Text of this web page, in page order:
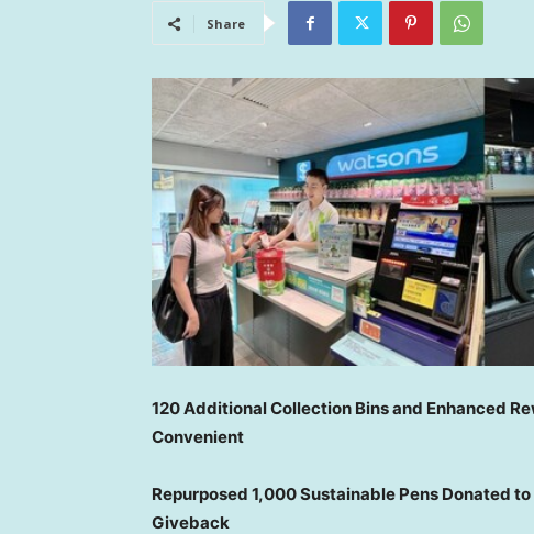
Share
120 Additional Collection Bins and Enhanced
Convenient
Repurposed 1,000 Sustainable Pens Donated
Giveback